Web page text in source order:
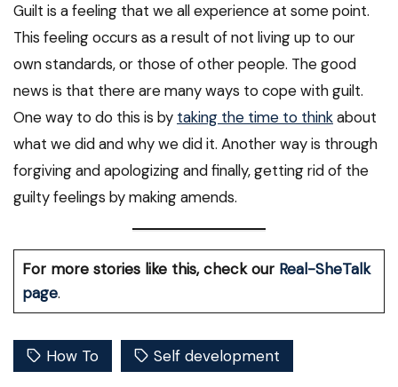
Guilt is a feeling that we all experience at some point.
This feeling occurs as a result of not living up to our
own standards, or those of other people. The good
news is that there are many ways to cope with guilt.
One way to do this is by taking the time to thinkabout
what we did and why we did it. Another way is through
forgiving and apologizing and finally, getting rid of the
guilty feelings by making amends.
For more stories like this, check our Real-SheTalk
page.
How To Self development